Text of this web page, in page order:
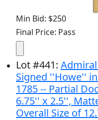
Min Bid: $250
Final Price: Pass
Lot#441:
Signed ''Howe''
1785 -- Partial
6.75'' x 2.5'',
Overall Size of